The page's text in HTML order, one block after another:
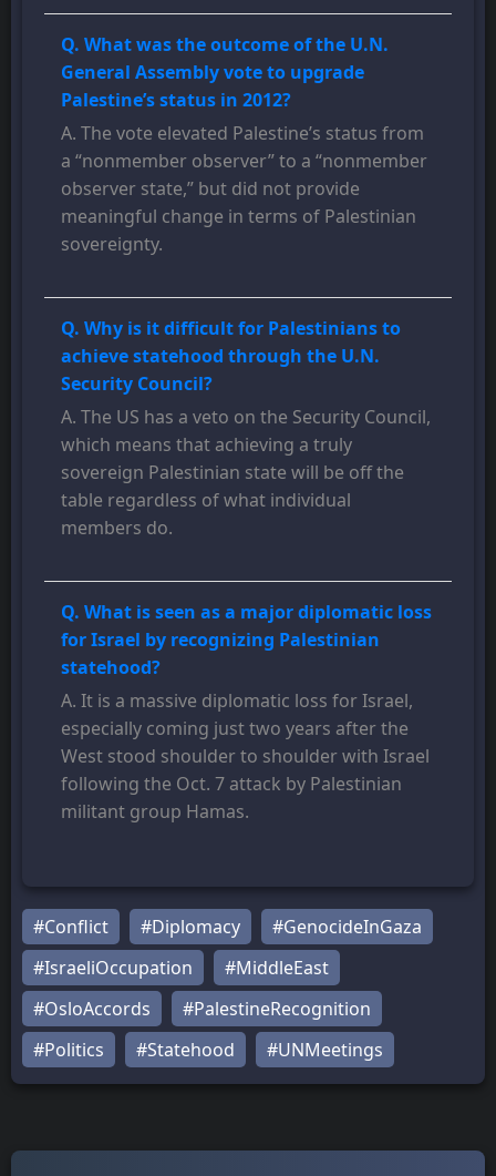
Q. What was the outcome of the U.N.
General Assembly vote to upgrade
Palestine’s status in 2012?
A. The vote elevated Palestine’s status from
a “nonmember observer” to a “nonmember
observer state,” but did not provide
meaningful change in terms of Palestinian
sovereignty.
Q. Why is it difficult for Palestinians to
achieve statehood through the U.N.
Security Council?
A. The US has a veto on the Security Council,
which means that achieving a truly
sovereign Palestinian state will be off the
table regardless of what individual
members do.
Q. What is seen as a major diplomatic loss
for Israel by recognizing Palestinian
statehood?
A. It is a massive diplomatic loss for Israel,
especially coming just two years after the
West stood shoulder to shoulder with Israel
following the Oct. 7 attack by Palestinian
militant group Hamas.
#Conflict #Diplomacy
#GenocideInGaza
#IsraeliOccupation
#MiddleEast
#OsloAccords
#PalestineRecognition
#Politics
#Statehood #UNMeetings